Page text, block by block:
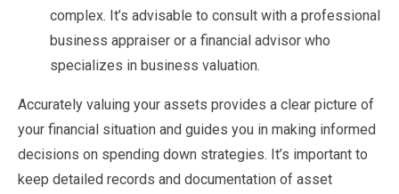
complex. It’s advisable to consult with a professional
business appraiser or a financial advisor who
specializes in business valuation.
Accurately valuing your assets provides a clear picture of
your financial situation and guides you in making informed
decisions on spending down strategies. It’s important to
keep detailed records and documentation of asset